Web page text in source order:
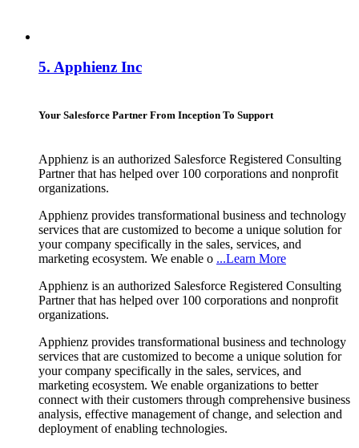
5. Apphienz Inc
Your Salesforce Partner From Inception To Support
Apphienz is an authorized Salesforce Registered Consulting
Partner that has helped over 100 corporations and nonprofit
organizations.
Apphienz provides transformational business and technology
services that are customized to become a unique solution for
your company specifically in the sales, services, and
marketing ecosystem. We enable o ...Learn More
Apphienz is an authorized Salesforce Registered Consulting
Partner that has helped over 100 corporations and nonprofit
organizations.
Apphienz provides transformational business and technology
services that are customized to become a unique solution for
your company specifically in the sales, services, and
marketing ecosystem. We enable organizations to better
connect with their customers through comprehensive business
analysis, effective management of change, and selection and
deployment of enabling technologies.